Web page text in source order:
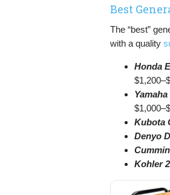
Best
The “best”
with a quality
Honda
Kubota
Denyo
Kohler